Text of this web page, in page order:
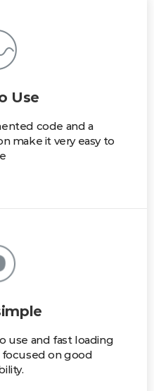
Use
code and a
make it very easy to
use and fast loading
focused on good